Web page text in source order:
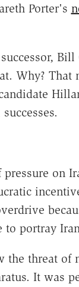
Porter's
Why?
pressure on
portray
the threat of
It was